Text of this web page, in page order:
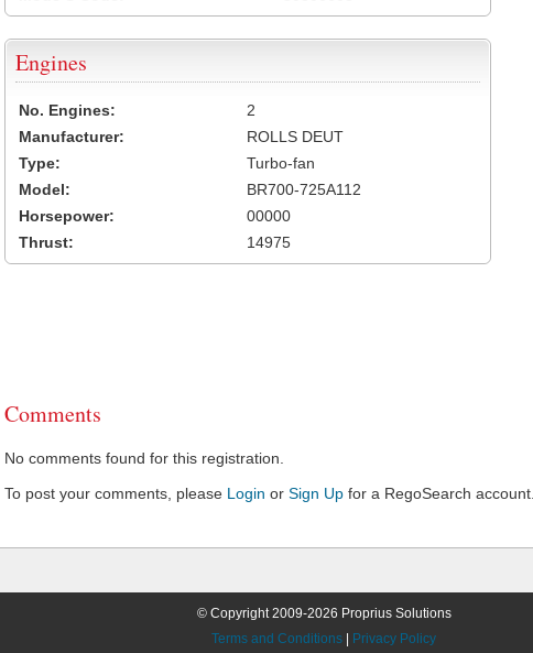
Engines
No. Engines:
2
Manufacturer:
ROLLS DEUT
Type:
Turbo-fan
Model:
BR700-725A112
Horsepower:
00000
Thrust:
14975
Comments
No comments found for this registration.
To post your comments, please Login or Sign Up for a RegoSearch
© Copyright 2009-2026 Proprius Solutions
Terms and Conditions
Privacy Policy